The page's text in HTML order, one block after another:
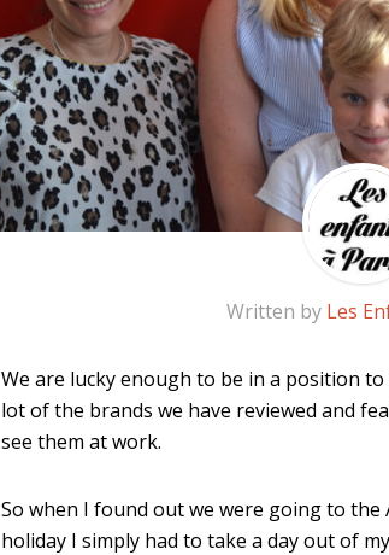
Written by Les
We are lucky enough to be in a position
lot of the brands we have reviewed and
see them at work.
So when I found out we were going to
holiday I simply had to take a day out of